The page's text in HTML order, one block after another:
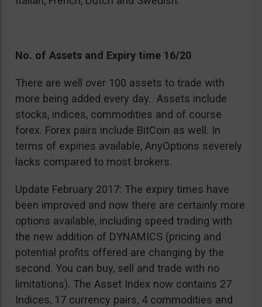
No. of Assets and Expiry time 16/20
There are well over 100 assets to trade with
more being added every day. Assets include
stocks, indices, commodities and of course
forex. Forex pairs include BitCoin as well. In
terms of expiries available, AnyOptions severely
lacks compared to most brokers.
Update February 2017: The expiry times have
been improved and now there are certainly more
options available, including speed trading with
the new addition of DYNAMICS (pricing and
potential profits offered are changing by the
second. You can buy, sell and trade with no
limitations). The Asset Index now contains 27
Indices, 17 currency pairs, 4 commodities and